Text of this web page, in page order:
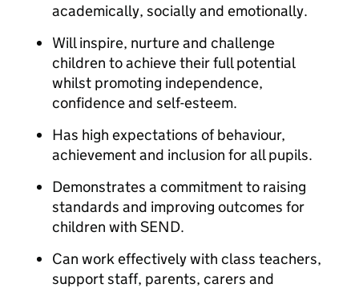
academically, socially and emotionally.
Will inspire, nurture and challenge
children to achieve their full potential
whilst promoting independence,
confidence and self-esteem.
Has high expectations of behaviour,
achievement and inclusion for all pupils.
Demonstrates a commitment to raising
standards and improving outcomes for
children with SEND.
Can work effectively with class teachers,
support staff, parents, carers and